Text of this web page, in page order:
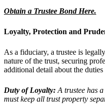
Obtain a Trustee Bond Here.
Loyalty, Protection and
As a fiduciary, a trustee is
nature of the trust, securing
additional detail about the duties
Duty of Loyalty: A trustee has
must keep all trust property